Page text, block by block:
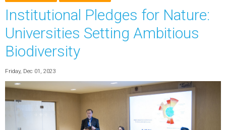
Institutional Pledges for Nature:
Universities Setting Ambitious
Biodiversity
Friday, Dec 01, 2023